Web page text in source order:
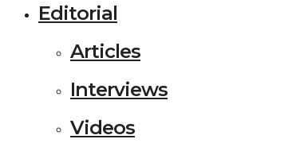
Editorial
Articles
Interviews
Videos